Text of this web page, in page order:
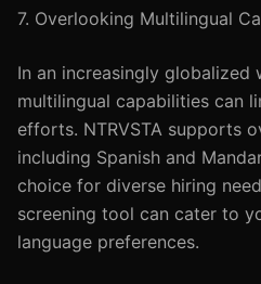
7. Overlooking Multilingual
In an increasingly
multilingual capabilities can
efforts. NTRVSTA supports
including Spanish and
choice for diverse hiring
screening tool can cater to
language preferences.